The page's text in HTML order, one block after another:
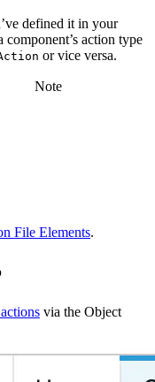
defined it in your
action type
or vice versa.
Note
File Elements.
via the Object